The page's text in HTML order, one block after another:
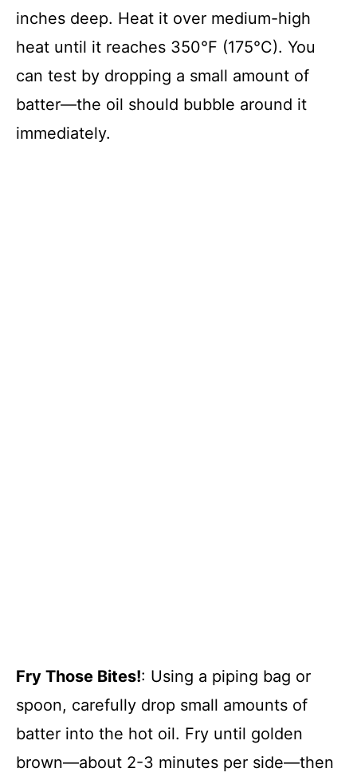
inches deep. Heat it over medium-high
heat until it reaches 350°F (175°C). You
can test by dropping a small amount of
batter—the oil should bubble around it
immediately.
Fry Those Bites!: Using a piping bag or
spoon, carefully drop small amounts of
batter into the hot oil. Fry until golden
brown—about 2-3 minutes per side—then